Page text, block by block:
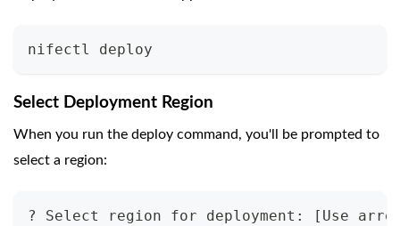
nifectl deploy
Select Deployment Region
When you run the deploy command, you'll be prompted to
select a region:
? Select region for deployment: [Use